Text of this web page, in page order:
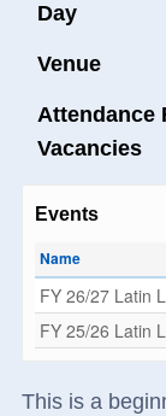
Day
Venue
Attendance
Vacancies
Events
Name
FY 26/27 Latin
FY 25/26 Latin
This is a